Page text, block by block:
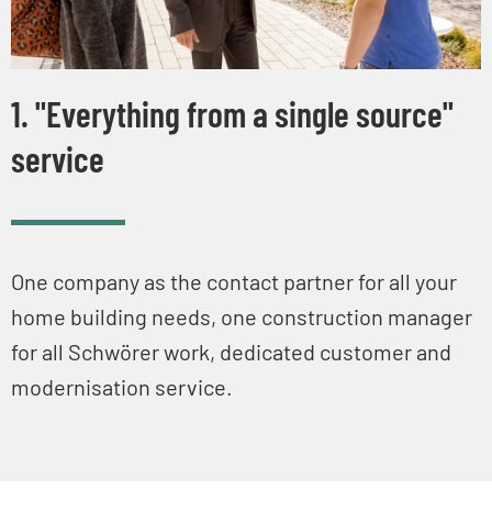
1. "Everything from a single source"
service
One company as the contact partner for all your
home building needs, one construction manager
for all Schwörer work, dedicated customer and
modernisation service.